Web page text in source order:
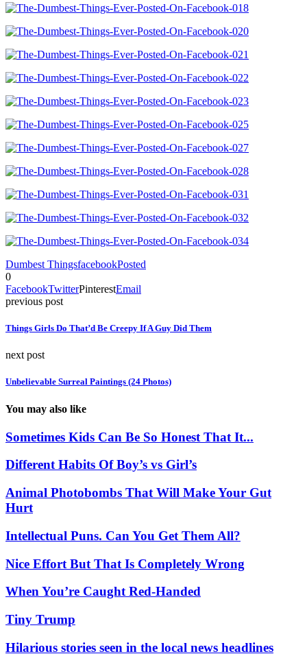
Dumbest ThingsfacebookPosted
0
FacebookTwitterPinterestEmail
previous post
Things Girls Do That’d Be Creepy If A Guy Did Them
next post
Unbelievable Surreal Paintings (24 Photos)
You may also like
Sometimes Kids Can Be So Honest That It...
Different Habits Of Boy’s vs Girl’s
Animal Photobombs That Will Make Your Gut
Hurt
Intellectual Puns. Can You Get Them All?
Nice Effort But That Is Completely Wrong
When You’re Caught Red-Handed
Tiny Trump
Hilarious stories seen in the local news headlines